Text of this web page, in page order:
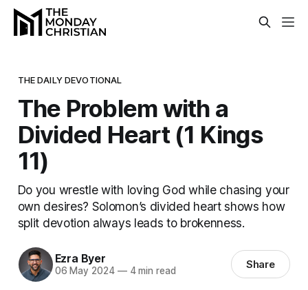
THE DAILY DEVOTIONAL
The Problem with a
Divided Heart (1 Kings
11)
Do you wrestle with loving God while chasing your
own desires? Solomon’s divided heart shows how
split devotion always leads to brokenness.
Ezra Byer
06 May 2024 —4 min read Share